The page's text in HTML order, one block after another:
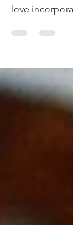
Market
Spring has
by the
love
sale...